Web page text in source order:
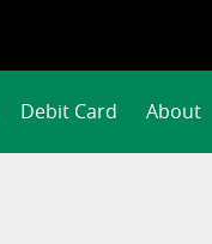
Debit Card About